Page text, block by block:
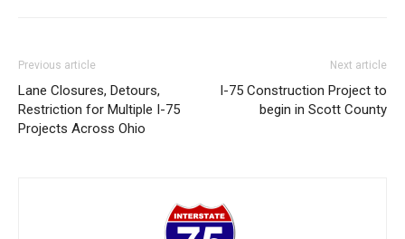
Previous article
Lane Closures, Detours,
Restriction for Multiple I-75
Projects Across Ohio
Next article
I-75 Construction Project to
begin in Scott County